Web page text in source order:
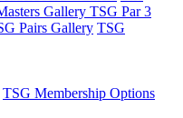
Gallery TSG Par 3
Pairs Gallery TSG
TSG Membership Options